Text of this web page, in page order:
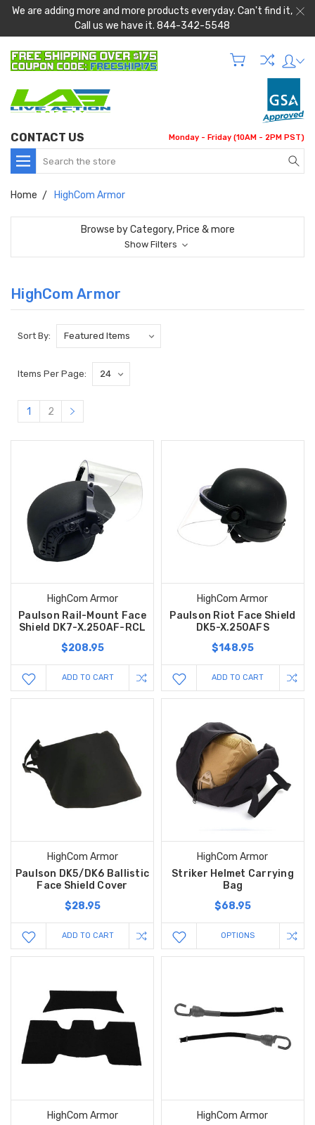
We are adding more and more products everyday. Can't find it,
Call us we have it. 844-342-5548
CONTACT US Monday - Friday (10AM - 2PM PST)
Search
Home HighCom Armor
Browse by Category, Price & more
Show Filters
HighCom Armor
Sort By:
Items Per Page:
1 2
HighCom Armor
Paulson Rail-Mount Face
Shield DK7-X.250AF-RCL
$208.95
ADD TO CART
HighCom Armor
Paulson Riot Face Shield
DK5-X.250AFS
$148.95
ADD TO CART
HighCom Armor
Paulson DK5/DK6 Ballistic
Face Shield Cover
$28.95
ADD TO CART
HighCom Armor
Striker Helmet Carrying
Bag
$68.95
OPTIONS
HighCom Armor
HighCom Armor